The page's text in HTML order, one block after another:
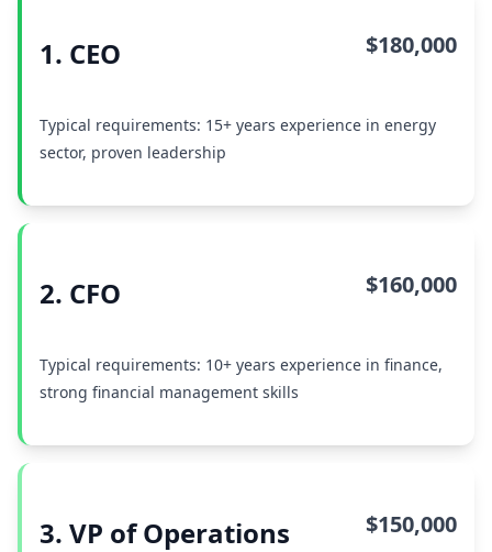
1. CEO $180,000
Typical requirements: 15+ years experience in energy
sector, proven leadership
2. CFO $160,000
Typical requirements: 10+ years experience in finance,
strong financial management skills
3. VP of Operations $150,000